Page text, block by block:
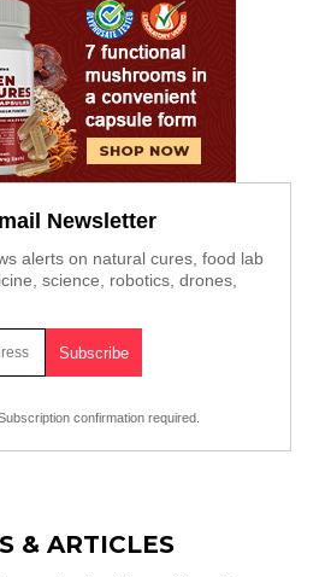
Newsletter
alerts on natural cures, food lab
science, robotics, drones,
confirmation required.
& ARTICLES